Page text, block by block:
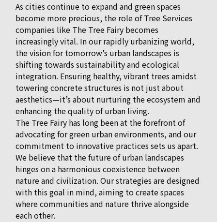
As cities continue to expand and green spaces
become more precious, the role of Tree Services
companies like The Tree Fairy becomes
increasingly vital. In our rapidly urbanizing world,
the vision for tomorrow’s urban landscapes is
shifting towards sustainability and ecological
integration. Ensuring healthy, vibrant trees amidst
towering concrete structures is not just about
aesthetics—it’s about nurturing the ecosystem and
enhancing the quality of urban living.
The Tree Fairy has long been at the forefront of
advocating for green urban environments, and our
commitment to innovative practices sets us apart.
We believe that the future of urban landscapes
hinges on a harmonious coexistence between
nature and civilization. Our strategies are designed
with this goal in mind, aiming to create spaces
where communities and nature thrive alongside
each other.